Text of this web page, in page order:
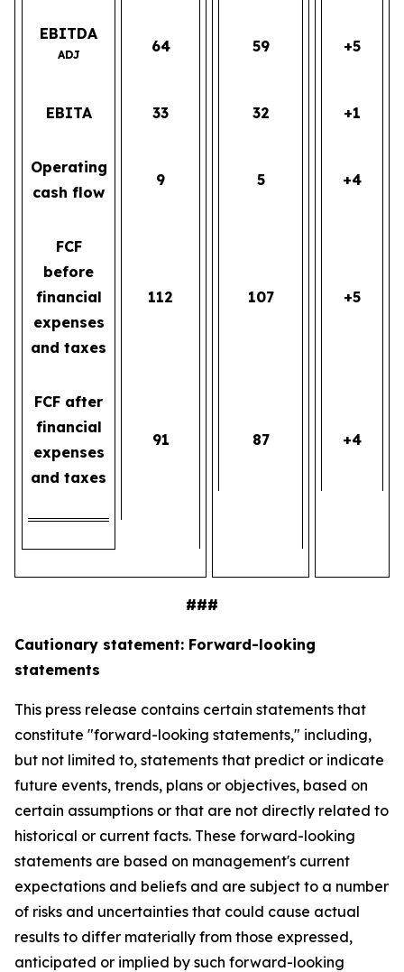
EBITDA
ADJ 64 59 +5
EBITA 33 32 +1
Operating
cash flow
9 5 +4
FCF
before
financial
expenses
and taxes
112 107 +5
FCF after
financial
expenses
and taxes
91 87 +4
###
Cautionary statement: Forward-looking
statements
This press release contains certain statements that
constitute "forward-looking statements," including,
but not limited to, statements that predict or indicate
future events, trends, plans or objectives, based on
certain assumptions or that are not directly related to
historical or current facts. These forward-looking
statements are based on management's current
expectations and beliefs and are subject to a number
of risks and uncertainties that could cause actual
results to differ materially from those expressed,
anticipated or implied by such forward-looking